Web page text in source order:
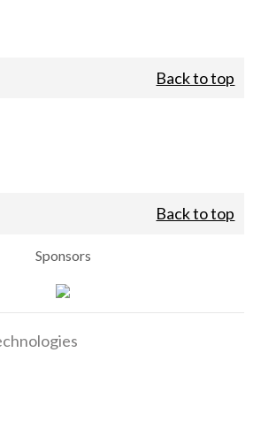
Back to top
Back to top
Sponsors